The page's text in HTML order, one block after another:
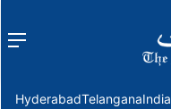
Menu
HyderabadTelanganaIndia